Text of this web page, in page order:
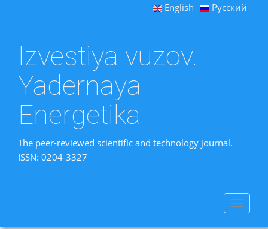
English Русский
Izvestiya vuzov.
Yadernaya
Energetika
The peer-reviewed scientific and technology journal.
ISSN: 0204-3327
Toggle